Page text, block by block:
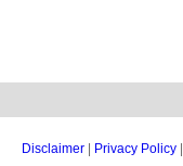
Disclaimer Privacy Policy